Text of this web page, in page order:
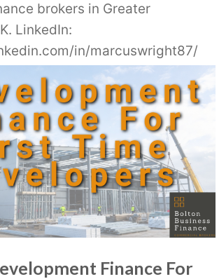
brokers in Greater
LinkedIn:
in/marcuswright87/
Finance For